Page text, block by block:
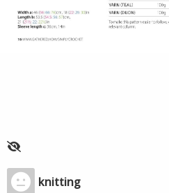
knitting